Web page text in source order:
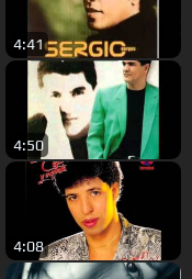
4:41
4:50
4:08